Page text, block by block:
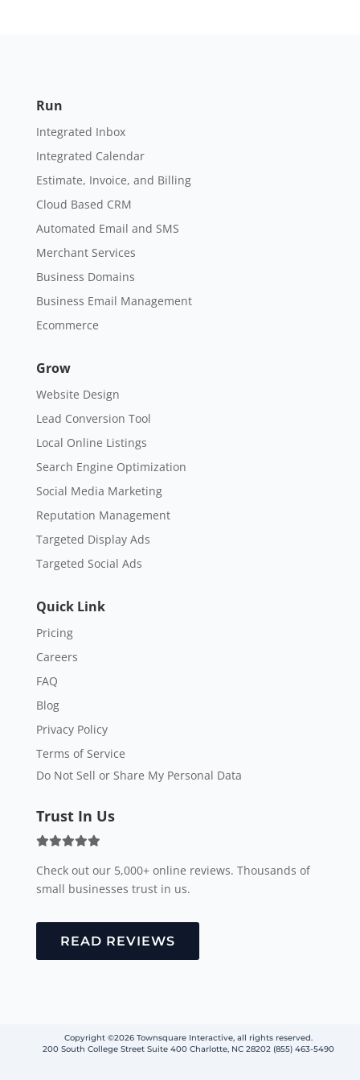
Run
Integrated Inbox
Integrated Calendar
Estimate, Invoice, and Billing
Cloud Based CRM
Automated Email and SMS
Merchant Services
Business Domains
Business Email Management
Ecommerce
Grow
Website Design
Lead Conversion Tool
Local Online Listings
Search Engine Optimization
Social Media Marketing
Reputation Management
Targeted Display Ads
Targeted Social Ads
Quick Link
Pricing
Careers
FAQ
Blog
Privacy Policy
Terms of Service
Do Not Sell or Share My Personal Data
Trust In Us
Check out our 5,000+ online reviews. Thousands of
small businesses trust in us.
READ REVIEWS
Copyright ©2026 Townsquare Interactive, all rights reserved.
200 South College Street Suite 400 Charlotte, NC 28202 (855) 463-5490